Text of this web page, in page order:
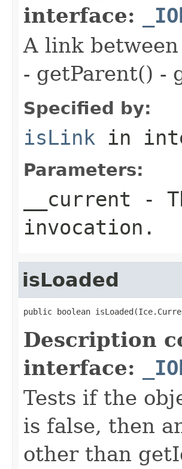
interface:
A link
- getParent() -
Specified by:
isLink in
Parameters:
__current -
invocation.
isLoaded
public boolean
Description
interface:
Tests if the
is false, then
other than